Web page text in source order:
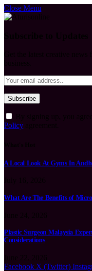
Close Menu
Policy
A Local Look At Gyms In
What Are The Benefits of
Plastic Surgeon Malaysia
Considerations
Facebook X (Twitter)